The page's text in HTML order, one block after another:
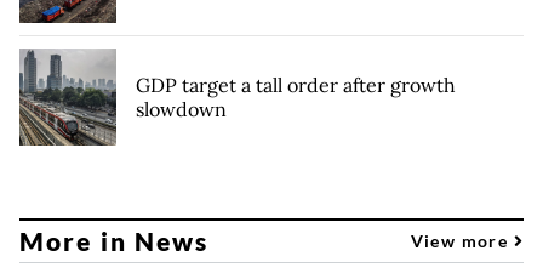
GDP target a tall order after growth
slowdown
More in News View more